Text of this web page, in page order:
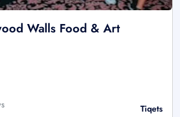
Walls Food & Art
Tiqets